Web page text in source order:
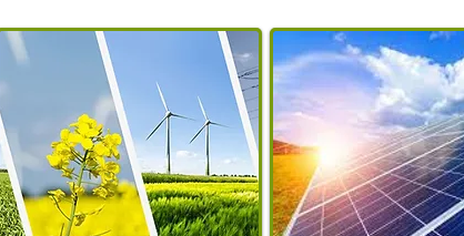
Brand Name:
APP Connection
Life/Tuya